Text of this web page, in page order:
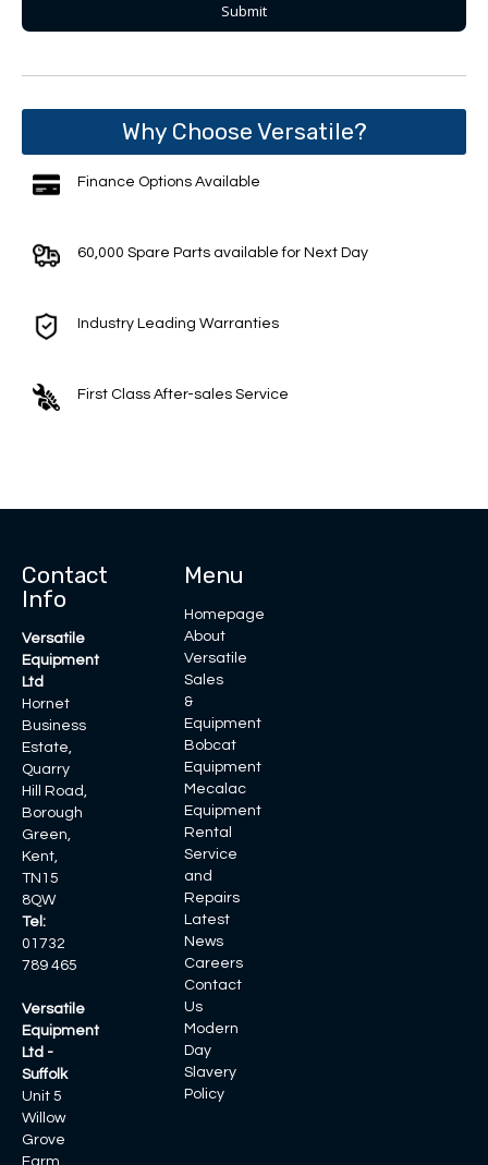
Why Choose Versatile?
Finance Options Available
60,000 Spare Parts available for Next Day
Industry Leading Warranties
First Class After-sales Service
Contact
Info
Versatile
Equipment
Ltd
Hornet
Business
Estate,
Quarry
Hill Road,
Borough
Green,
Kent,
TN15
8QW
Tel:
01732
789 465
Versatile
Equipment
Ltd -
Suffolk
Unit 5
Willow
Grove
Farm,
Menu
Homepage
About
Versatile
Sales
&
Equipment
Bobcat
Equipment
Mecalac
Equipment
Rental
Service
and
Repairs
Latest
News
Careers
Contact
Us
Modern
Day
Slavery
Policy